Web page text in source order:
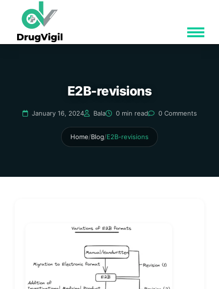
E2B-revisions
January 16, 2024 Bala 0 min read 0 Comments
Home/Blog/E2B-revisions